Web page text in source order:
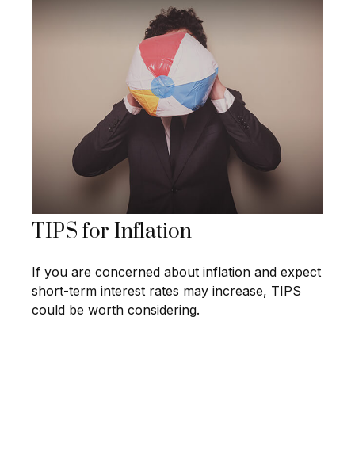
TIPS for Inflation
If you are concerned about inflation and expect
short-term interest rates may increase, TIPS
could be worth considering.